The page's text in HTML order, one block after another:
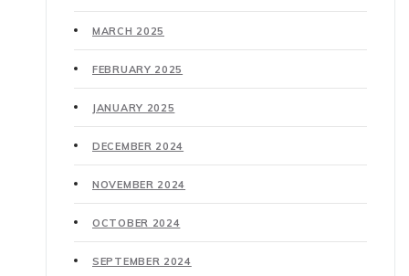
MARCH 2025
FEBRUARY 2025
JANUARY 2025
DECEMBER 2024
NOVEMBER 2024
OCTOBER 2024
SEPTEMBER 2024